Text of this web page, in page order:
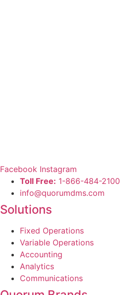
Facebook Instagram
Toll Free: 1-866-484-2100
info@quorumdms.com
Solutions
Fixed Operations
Variable Operations
Accounting
Analytics
Communications